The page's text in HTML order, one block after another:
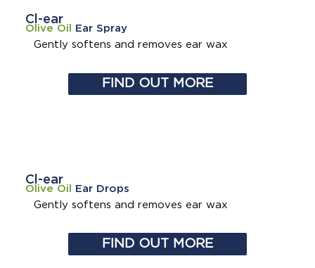
Cl-ear
Olive Oil
Ear Spray
Gently softens and removes ear wax
FIND OUT MORE
Cl-ear
Olive Oil
Ear Drops
Gently softens and removes ear wax
FIND OUT MORE